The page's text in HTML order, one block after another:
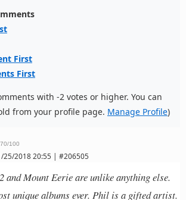
First
First
with -2 votes or higher. You can
from your profile page. Manage Profile)
70/100
25/2018 20:55 | #206505
and Mount Eerie are unlike anything else.
unique albums ever. Phil is a gifted artist.